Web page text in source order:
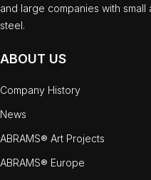
and large companies with
steel.
ABOUT US
Company History
News
ABRAMS® Art Projects
ABRAMS® Europe